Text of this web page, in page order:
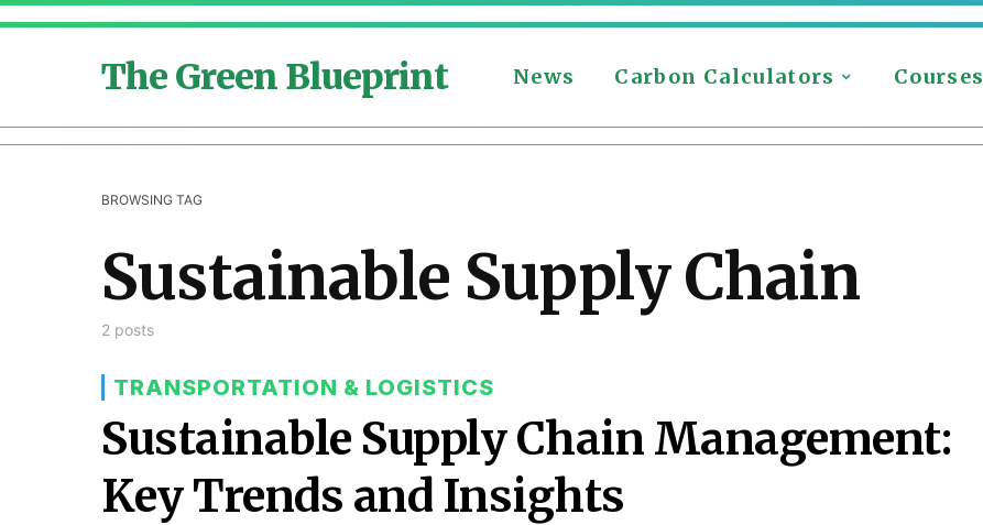
The Green Blueprint News Carbon Calculators Courses
BROWSING TAG
Sustainable Supply Chain
2 posts
TRANSPORTATION & LOGISTICS
Sustainable Supply Chain Management:
Key Trends and Insights